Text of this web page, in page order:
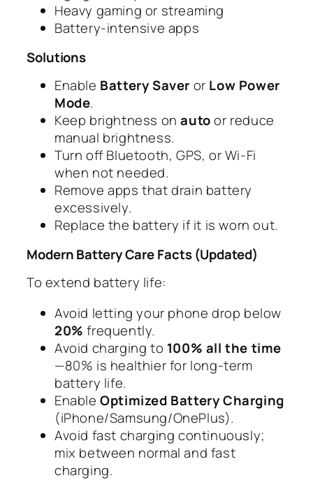
Heavy gaming or streaming
Battery-intensive apps
Solutions
Enable Battery Saver or Low Power
Mode.
Keep brightness onautoor reduce
manual brightness.
Turn off Bluetooth, GPS, or Wi-Fi
when not needed.
Remove apps that drain battery
excessively.
Replace the battery if it is worn out.
Modern Battery Care Facts (Updated)
To extend battery life:
Avoid letting your phone drop below
20% frequently.
Avoid charging to 100% all the time
—80% is healthier for long-term
battery life.
EnableOptimized Battery Charging
(iPhone/Samsung/OnePlus).
Avoid fast charging continuously;
mix between normal and fast
charging.